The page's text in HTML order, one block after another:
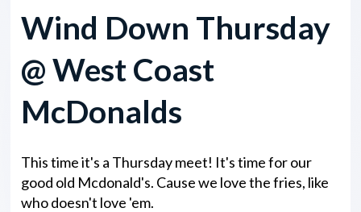
Wind Down Thursday
@ West Coast
McDonalds
This time it's a Thursday meet! It's time for our
good old Mcdonald's. Cause we love the fries, like
who doesn't love 'em.